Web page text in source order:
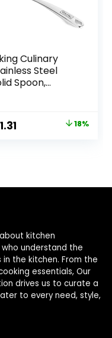
Culinary
Steel
Spoon,
Safe
18%
kitchen
understand the
the kitchen. From the
essentials, Our
drives us to curate a
to every need, style,